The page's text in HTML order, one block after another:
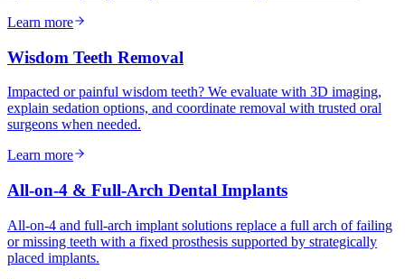
Learn more
Wisdom Teeth Removal
Impacted or painful wisdom teeth? We evaluate with 3D imaging,
explain sedation options, and coordinate removal with trusted oral
surgeons when needed.
Learn more
All-on-4 & Full-Arch Dental Implants
All-on-4 and full-arch implant solutions replace a full arch of failing
or missing teeth with a fixed prosthesis supported by strategically
placed implants.